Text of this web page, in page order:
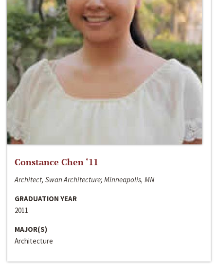
Constance Chen ‘11
Architect, Swan Architecture; Minneapolis, MN
GRADUATION YEAR
2011
MAJOR(S)
Architecture